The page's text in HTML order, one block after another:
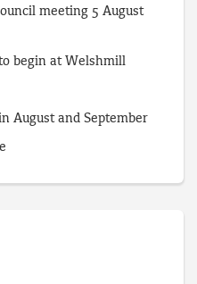
meeting 5 August
begin at Welshmill
August and September